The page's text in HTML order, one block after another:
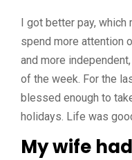
I got better pay, which
spend more attention
and more
of the week. For the
blessed enough to
holidays. Life was
My wife